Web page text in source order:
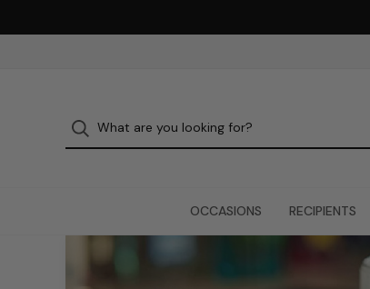
OCCASIONS RECIPIENTS